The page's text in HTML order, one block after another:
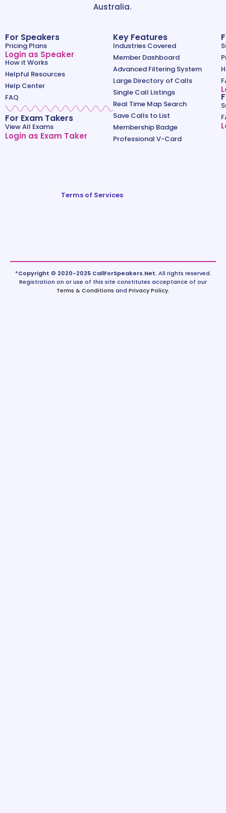
Australia.
For Speakers
Pricing Plans
Login as Speaker
How it Works
Helpful Resources
Help Center
FAQ
For Exam Takers
View All Exams
Login as Exam Taker
Key Features
Industries Covered
Member Dashboard
Advanced Filtering System
Large Directory of Calls
Single Call Listings
Real Time Map Search
Save Calls to List
Membership Badge
Professional V-Card
Terms of Services
*Copyright © 2020-2025 CallForSpeakers.Net.All rights reserved.
Registration on or use of this site constitutes acceptance of our
Terms & Conditions and Privacy Policy.